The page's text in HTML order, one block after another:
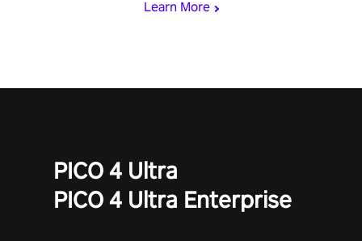
Learn More
PICO 4 Ultra
PICO 4 Ultra Enterprise